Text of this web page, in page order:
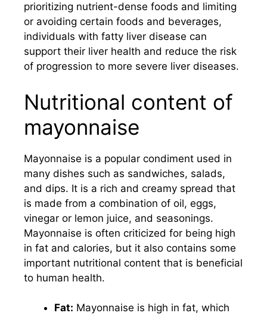
prioritizing nutrient-dense foods and limiting
or avoiding certain foods and beverages,
individuals with fatty liver disease can
support their liver health and reduce the risk
of progression to more severe liver diseases.
Nutritional content of
mayonnaise
Mayonnaise is a popular condiment used in
many dishes such as sandwiches, salads,
and dips. It is a rich and creamy spread that
is made from a combination of oil, eggs,
vinegar or lemon juice, and seasonings.
Mayonnaise is often criticized for being high
in fat and calories, but it also contains some
important nutritional content that is beneficial
to human health.
Fat: Mayonnaise is high in fat, which